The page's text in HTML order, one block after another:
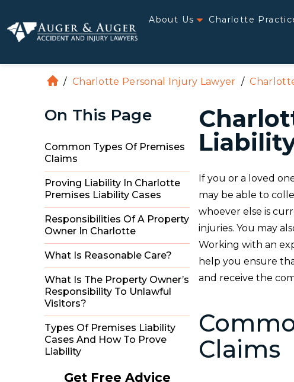
About Us Charlotte
H
m
/ Charlotte Personal Injury Lawyer /
On This Page
Common Types Of Premises
Claims
Proving Liability In Charlotte
Premises Liability Cases
Responsibilities Of A Property
Owner In Charlotte
What Is Reasonable Care?
What Is The Property Owner’s
Responsibility To Unlawful
Visitors?
Types Of Premises Liability
Cases And How To Prove
Liability
Get Free Advice
If you or a loved
may be able to
whoever else is
injuries. You may
Working with an
help you ensure
and receive the
Claims